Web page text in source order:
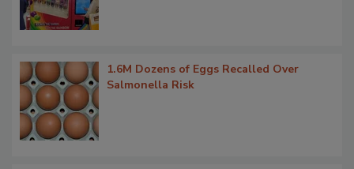
1.6M Dozens of Eggs Recalled Over
Salmonella Risk